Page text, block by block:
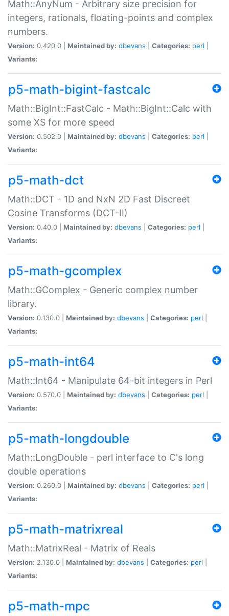
Math::AnyNum - Arbitrary size precision for
integers, rationals, floating-points and complex
numbers.
Version: 0.420.0 | Maintained by: dbevans Categories: perl
Variants:
p5-math-bigint-fastcalc
Math::BigInt::FastCalc - Math::BigInt::Calc with
some XS for more speed
Version: 0.502.0 | Maintained by: dbevans Categories: perl
Variants:
p5-math-dct
Math::DCT - 1D and NxN 2D Fast Discreet
Cosine Transforms (DCT-II)
Version: 0.40.0 | Maintained by: dbevans Categories: perl
Variants:
p5-math-gcomplex
Math::GComplex - Generic complex number
library.
Version: 0.130.0 | Maintained by: dbevans Categories: perl
Variants:
p5-math-int64
Math::Int64 - Manipulate 64-bit integers in Perl
Version: 0.570.0 | Maintained by: dbevans Categories: perl
Variants:
p5-math-longdouble
Math::LongDouble - perl interface to C's long
double operations
Version: 0.260.0 | Maintained by: dbevans Categories: perl
Variants:
p5-math-matrixreal
Math::MatrixReal - Matrix of Reals
Version: 2.130.0 | Maintained by: dbevans Categories: perl
Variants:
p5-math-mpc